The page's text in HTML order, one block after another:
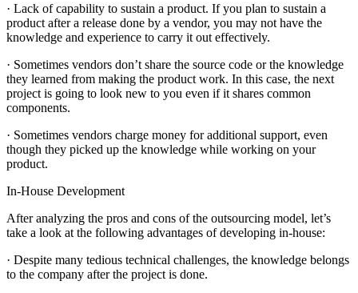
· Lack of capability to sustain a product. If you plan to sustain a
product after a release done by a vendor, you may not have the
knowledge and experience to carry it out effectively.
· Sometimes vendors don’t share the source code or the knowledge
they learned from making the product work. In this case, the next
project is going to look new to you even if it shares common
components.
· Sometimes vendors charge money for additional support, even
though they picked up the knowledge while working on your
product.
In-House Development
After analyzing the pros and cons of the outsourcing model, let’s
take a look at the following advantages of developing in-house:
· Despite many tedious technical challenges, the knowledge belongs
to the company after the project is done.